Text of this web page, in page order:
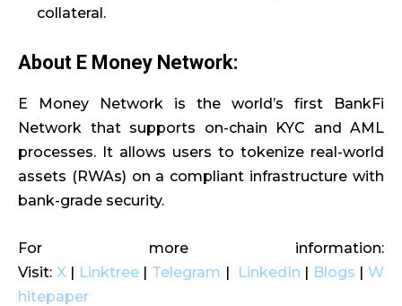
collateral.
About E Money Network:
E Money Network is the world’s first BankFi
Network that supports on-chain KYC and AML
processes. It allows users to tokenize real-world
assets (RWAs) on a compliant infrastructure with
bank-grade security.
For more information:
Visit: X| Linktree| Telegram | LinkedIn | Blogs |W
hitepaper